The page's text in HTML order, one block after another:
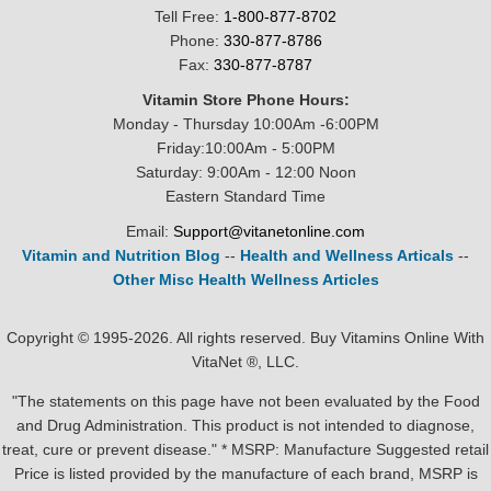
Tell Free: 1-800-877-8702
Phone: 330-877-8786
Fax: 330-877-8787
Vitamin Store Phone Hours:
Monday - Thursday 10:00Am -6:00PM
Friday:10:00Am - 5:00PM
Saturday: 9:00Am - 12:00 Noon
Eastern Standard Time
Email: Support@vitanetonline.com
Vitamin and Nutrition Blog -- Health and Wellness Articals --
Other Misc Health Wellness Articles
Copyright © 1995-2026. All rights reserved. Buy Vitamins Online With
VitaNet ®, LLC.
"The statements on this page have not been evaluated by the Food
and Drug Administration. This product is not intended to diagnose,
treat, cure or prevent disease." * MSRP: Manufacture Suggested retail
Price is listed provided by the manufacture of each brand, MSRP is